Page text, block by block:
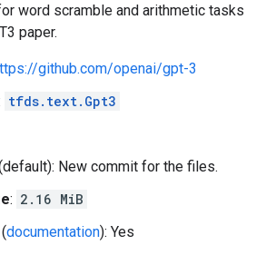
word scramble and arithmetic tasks
paper.
github.com/openai/gpt-3
tfds.text.Gpt3
New commit for the files.
: 2.16 MiB
(documentation): Yes